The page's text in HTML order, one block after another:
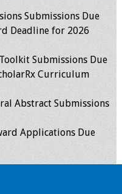
Submissions Due
Deadline for 2026
Submissions Due
Curriculum
Abstract Submissions
Applications Due